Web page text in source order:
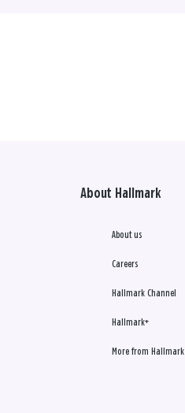
About Hallmark
About us
Careers
Hallmark Channel
Hallmark+
More from Hallmark